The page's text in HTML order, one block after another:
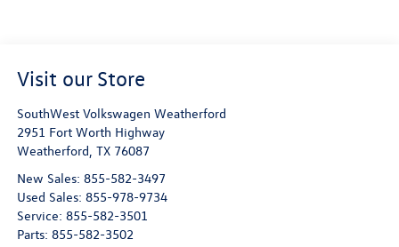
Visit our Store
SouthWest Volkswagen Weatherford
2951 Fort Worth Highway
Weatherford TX 76087
New Sales: 855-582-3497
Used Sales: 855-978-9734
Service: 855-582-3501
Parts: 855-582-3502